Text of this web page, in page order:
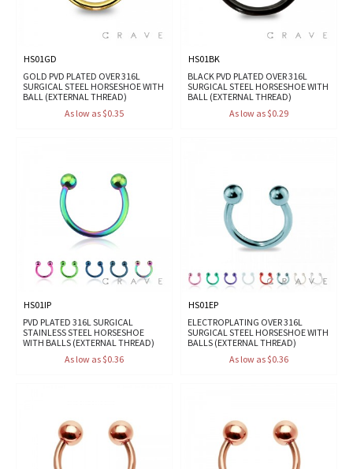
HS01GD
GOLD PVD PLATED OVER 316L
SURGICAL STEEL HORSESHOE WITH
BALL (EXTERNAL THREAD)
As low as $0.35
HS01BK
BLACK PVD PLATED OVER 316L
SURGICAL STEEL HORSESHOE WITH
BALL (EXTERNAL THREAD)
As low as $0.29
HS01IP
PVD PLATED 316L SURGICAL
STAINLESS STEEL HORSESHOE
WITH BALLS (EXTERNAL THREAD)
As low as $0.36
HS01EP
ELECTROPLATING OVER 316L
SURGICAL STEEL HORSESHOE WITH
BALLS (EXTERNAL THREAD)
As low as $0.36